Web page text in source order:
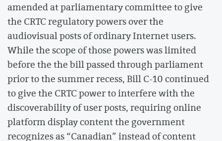
amended at parliamentary committee to give
the CRTC regulatory powers over the
audiovisual posts of ordinary Internet users.
While the scope of those powers was limited
before the the bill passed through parliament
prior to the summer recess, Bill C-10 continued
to give the CRTC power to interfere with the
discoverability of user posts, requiring online
platform display content the government
recognizes as “Canadian” instead of content